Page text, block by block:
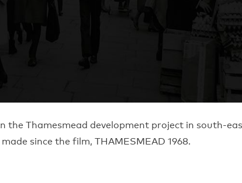
the Thamesmead development project in south-
since the film, THAMESMEAD 1968.